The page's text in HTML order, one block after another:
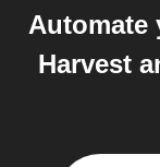
Automate
Harvest